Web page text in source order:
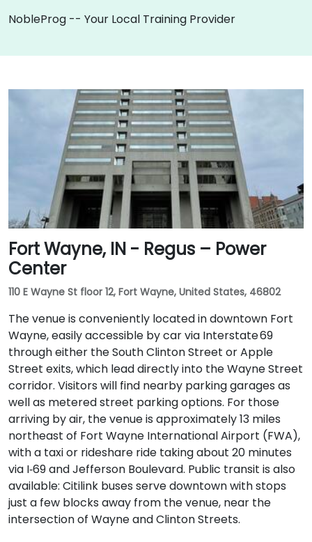
NobleProg -- Your Local Training Provider
Fort Wayne, IN - Regus – Power
Center
110 E Wayne St floor 12, Fort Wayne, United States, 46802
The venue is conveniently located in downtown Fort
Wayne, easily accessible by car via Interstate 69
through either the South Clinton Street or Apple
Street exits, which lead directly into the Wayne Street
corridor. Visitors will find nearby parking garages as
well as metered street parking options. For those
arriving by air, the venue is approximately 13 miles
northeast of Fort Wayne International Airport (FWA),
with a taxi or rideshare ride taking about 20 minutes
via I‑69 and Jefferson Boulevard. Public transit is also
available: Citilink buses serve downtown with stops
just a few blocks away from the venue, near the
intersection of Wayne and Clinton Streets.